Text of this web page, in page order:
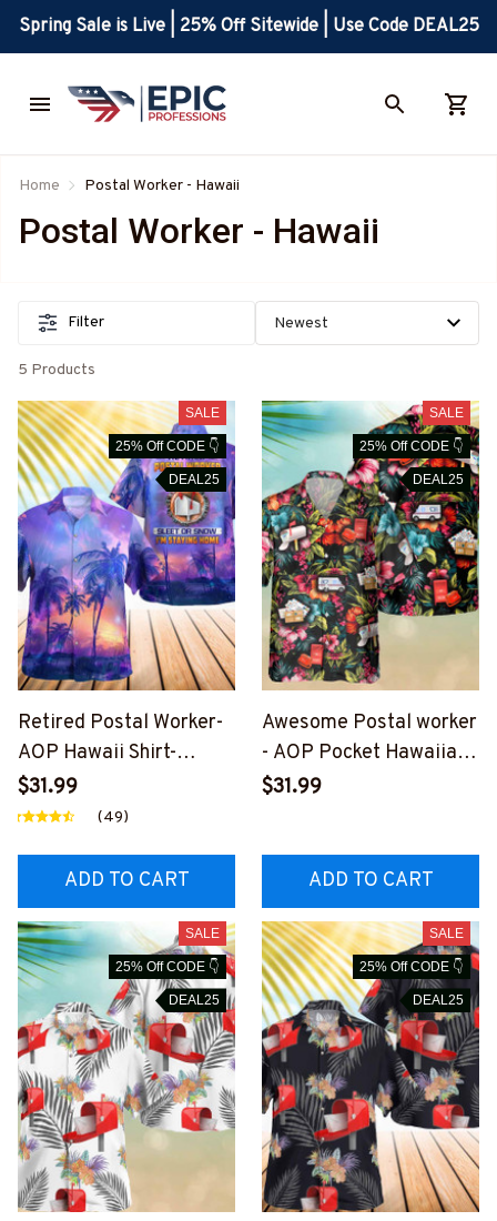
Spring Sale is Live | 25% Off Sitewide | Use Code DEAL25
Home Postal Worker - Hawaii
Postal Worker - Hawaii
Filter
5 Products
SALE
25% Off CODE 👇
DEAL25
Retired Postal Worker-
AOP Hawaii Shirt-
#F020524SLEET11BPO
WOZ4
$31.99
(49)
ADD TO CART
SALE
25% Off CODE 👇
DEAL25
Awesome Postal worker
- AOP Pocket Hawaiian
Shirt-
$31.99
ADD TO CART
SALE
25% Off CODE 👇
DEAL25
SALE
25% Off CODE 👇
DEAL25